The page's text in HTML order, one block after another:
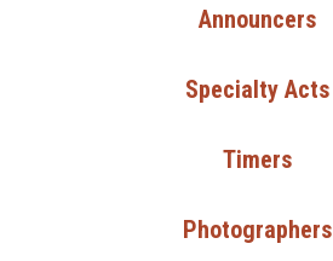
Announcers
Specialty Acts
Timers
Photographers